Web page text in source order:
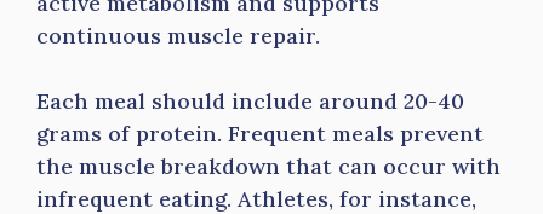
continuous muscle repair.
Each meal should include around 20-40
grams of protein. Frequent meals prevent
the muscle breakdown that can occur with
infrequent eating. Athletes, for instance,